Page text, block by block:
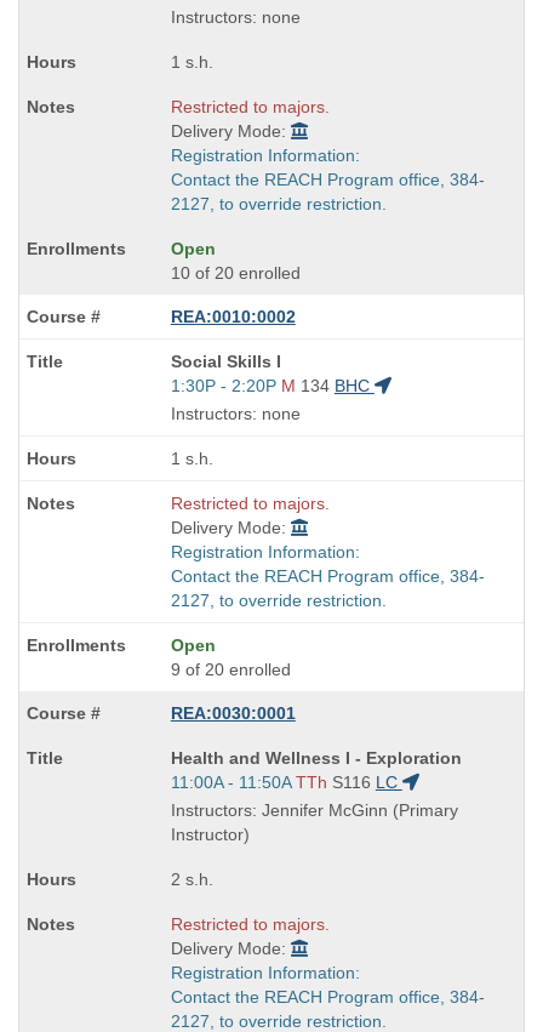
is
and
times:
Instructors: none
1 s.h.
Restricted to majors.
Delivery Mode:
Registration Information:
Contact the REACH Program office, 384-
2127, to override restriction.
Open
10 of 20 enrolled
REA:0010:0002
Course
Title
is
Social Skills I
Start
and
times:
1:30P - 2:20P M 134 BHC
Instructors: none
1 s.h.
Restricted to majors.
Delivery Mode:
Registration Information:
Contact the REACH Program office, 384-
2127, to override restriction.
Open
9 of 20 enrolled
REA:0030:0001
Course
Title
is
Health and Wellness I - Exploration
Start
and
end
11:00A - 11:50A TTh S116 LC
Instructors: Jennifer McGinn (Primary
Instructor)
2 s.h.
Restricted to majors.
Delivery Mode:
Registration Information:
Contact the REACH Program office, 384-
2127, to override restriction.